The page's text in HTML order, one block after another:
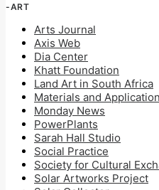
-ART
Arts Journal
Axis Web
Dia Center
Khatt Foundation
Land Art in South Africa
Materials and
Monday News
PowerPlants
Sarah Hall Studio
Social Practice
Society for Cultural
Solar Artworks Project